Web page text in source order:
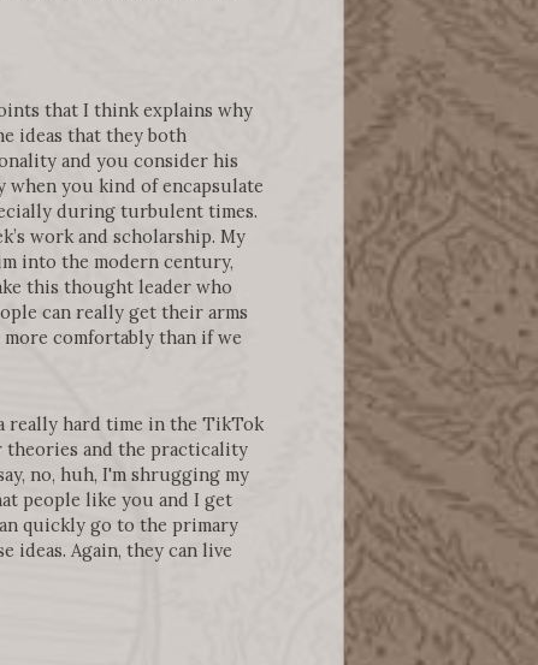
that I think explains why
ideas that they both
and you consider his
you kind of encapsulate
during turbulent times.
work and scholarship. My
into the modern century,
this thought leader who
can really get their arms
comfortably than if we
really hard time in the TikTok
theories and the practicality
no, huh, I'm shrugging my
people like you and I get
quickly go to the primary
ideas. Again, they can live